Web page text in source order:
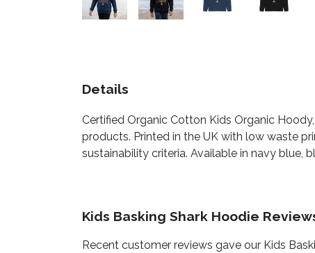
Details
Certified Organic Cotton Kids Organic
products. Printed in the UK with low waste
sustainability criteria. Available in navy blue,
Kids Basking Shark Hoodie
Recent customer reviews gave our Kids